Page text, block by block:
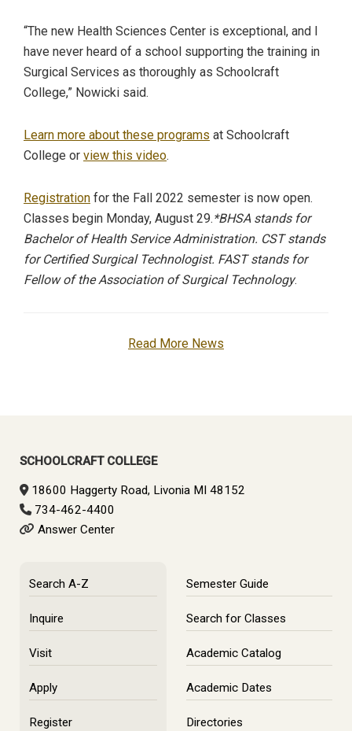
“The new Health Sciences Center is exceptional, and I
have never heard of a school supporting the training in
Surgical Services as thoroughly as Schoolcraft
College,” Nowicki said.
Learn more about these programs at Schoolcraft
College or view this video.
Registration for the Fall 2022 semester is now open.
Classes begin Monday, August 29.*BHSA stands for
Bachelor of Health Service Administration. CST stands
for Certified Surgical Technologist. FAST stands for
Fellow of the Association of Surgical Technology.
Read More News
SCHOOLCRAFT COLLEGE
18600 Haggerty Road, Livonia MI 48152
734-462-4400
Answer Center
Search A-Z
Inquire
Visit
Apply
Register
Semester Guide
Search for Classes
Academic Catalog
Academic Dates
Directories